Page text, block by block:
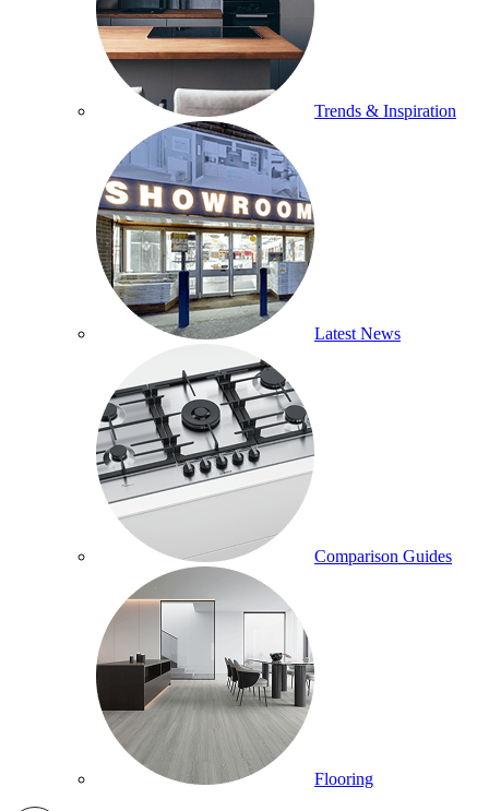
Trends & Inspiration
Latest News
Comparison Guides
Flooring